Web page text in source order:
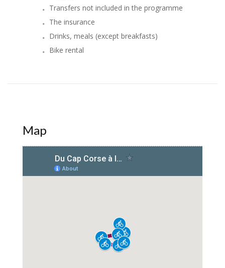
Transfers not included in the programme
The insurance
Drinks, meals (except breakfasts)
Bike rental
Map